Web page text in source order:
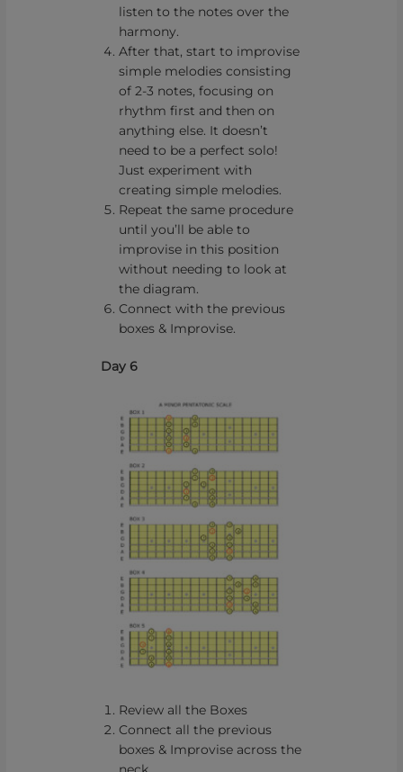
listen to the notes over the
harmony.
After that, start to improvise
simple melodies consisting
of 2-3 notes, focusing on
rhythm first and then on
anything else. It doesn’t
need to be a perfect solo!
Just experiment with
creating simple melodies.
Repeat the same procedure
until you’ll be able to
improvise in this position
without needing to look at
the diagram.
Connect with the previous
boxes & Improvise.
Day 6
Review all the Boxes
Connect all the previous
boxes & Improvise across the